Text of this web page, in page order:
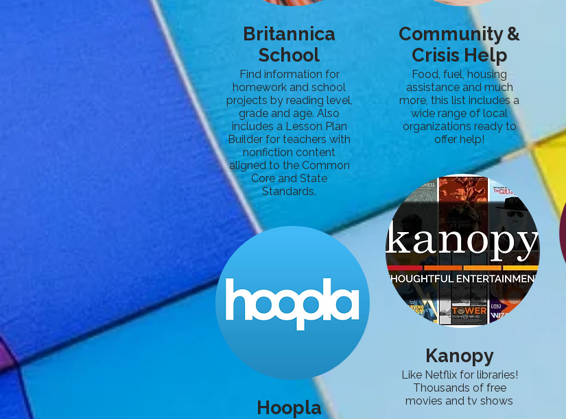
Britannica
School
Find information for
homework and school
projects by reading level,
grade and age. Also
includes a Lesson Plan
Builder for teachers with
nonfiction content
aligned to the Common
Core and State
Standards.
Hoopla
Community &
Crisis Help
Food, fuel, housing
assistance and much
more, this list includes a
wide range of local
organizations ready to
offer help!
Kanopy
Like Netflix for libraries!
Thousands of free
movies and tv shows